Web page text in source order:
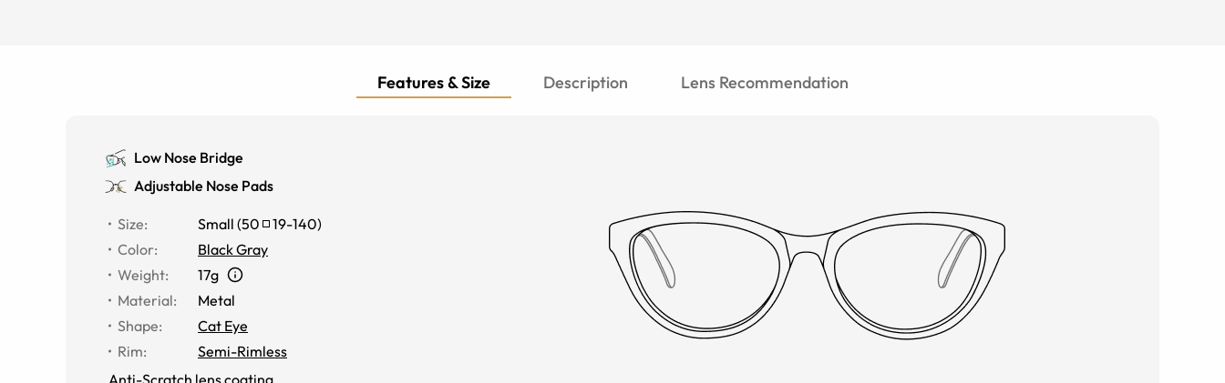
Features & Size Description Lens Recommendation
Low Nose Bridge
Adjustable Nose Pads
Size: Small (50 19-140)
Color:
Black Gray
Weight:
17g
Material:
Metal
Shape:
Cat Eye
Rim:
Semi-Rimless
Anti-Scratch lens coating